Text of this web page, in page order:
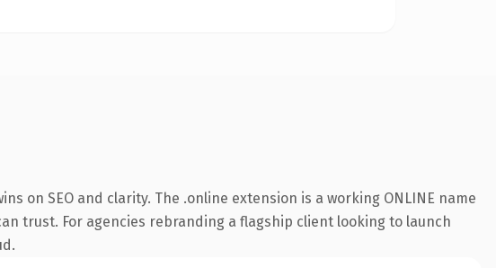
on SEO and clarity. The .online extension is a working ONLINE name
trust. For agencies rebranding a flagship client looking to launch